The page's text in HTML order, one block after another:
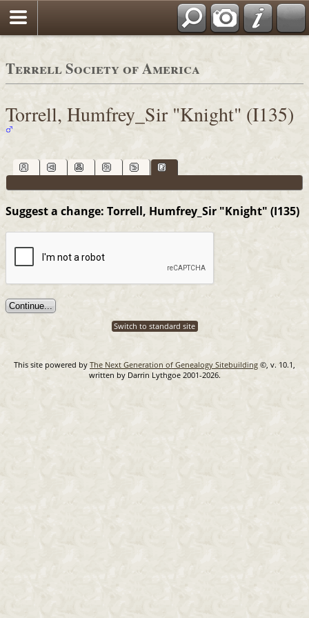
Terrell Society of America
Torrell, Humfrey_Sir "Knight" (I135)
Suggest a change: Torrell, Humfrey_Sir "Knight" (I135)
Switch to standard site
This site powered by The Next Generation of Genealogy Sitebuilding ©, v. 10.1,
written by Darrin Lythgoe 2001-2026.